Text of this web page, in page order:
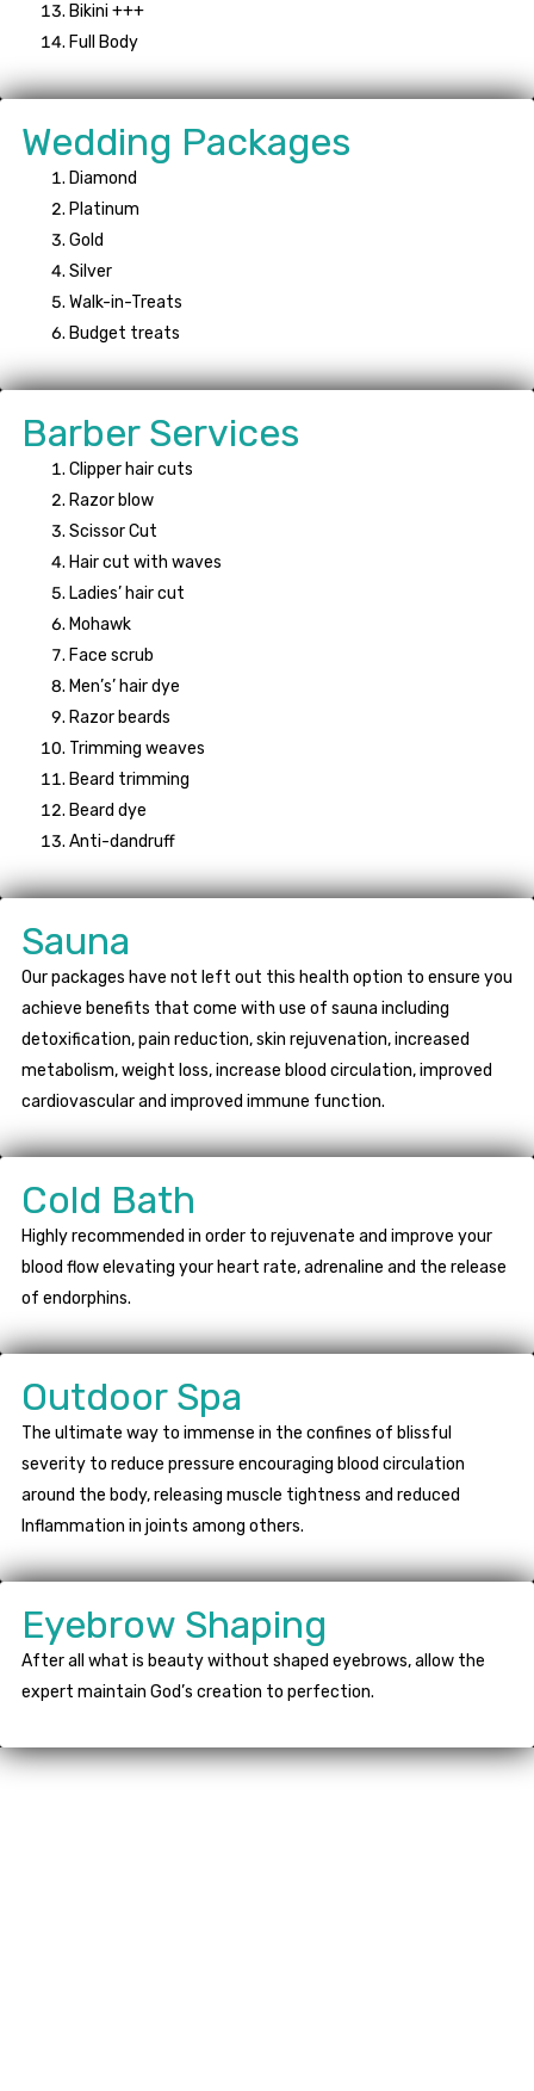
Bikini +++
Full Body
Wedding Packages
Diamond
Platinum
Gold
Silver
Walk-in-Treats
Budget treats
Barber Services
Clipper hair cuts
Razor blow
Scissor Cut
Hair cut with waves
Ladies’ hair cut
Mohawk
Face scrub
Men’s’ hair dye
Razor beards
Trimming weaves
Beard trimming
Beard dye
Anti-dandruff
Sauna
Our packages have not left out this health option to ensure you
achieve benefits that come with use of sauna including
detoxification, pain reduction, skin rejuvenation, increased
metabolism, weight loss, increase blood circulation, improved
cardiovascular and improved immune function.
Cold Bath
Highly recommended in order to rejuvenate and improve your
blood flow elevating your heart rate, adrenaline and the release
of endorphins.
Outdoor Spa
The ultimate way to immense in the confines of blissful
severity to reduce pressure encouraging blood circulation
around the body, releasing muscle tightness and reduced
Inflammation in joints among others.
Eyebrow Shaping
After all what is beauty without shaped eyebrows, allow the
expert maintain God’s creation to perfection.